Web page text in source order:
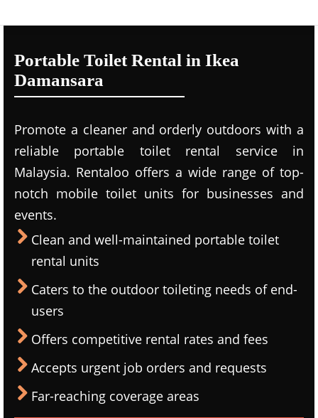
Portable Toilet Rental in Ikea
Damansara
Promote a cleaner and orderly outdoors with a
reliable portable toilet rental service in
Malaysia. Rentaloo offers a wide range of top-
notch mobile toilet units for businesses and
events.
Clean and well-maintained portable toilet
rental units
Caters to the outdoor toileting needs of end-
users
Offers competitive rental rates and fees
Accepts urgent job orders and requests
Far-reaching coverage areas